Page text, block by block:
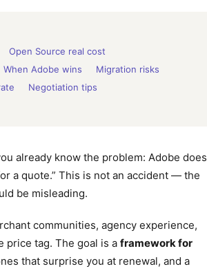
Open Source real cost
When Adobe wins
Migration risks
Negotiation tips
already know the problem: Adobe does
a quote.” This is not an accident — the
be misleading.
communities, agency experience,
price tag. The goal is a framework for
that surprise you at renewal, and a